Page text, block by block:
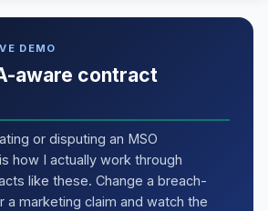
DEMO
aware contract
or disputing an MSO
how I actually work through
like these. Change a breach-
a marketing claim and watch the